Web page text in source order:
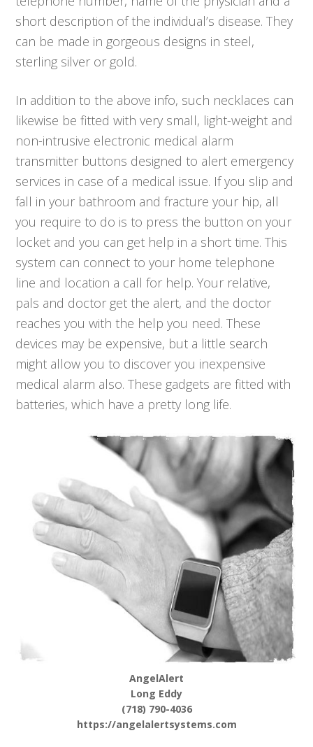
short description of the individual’s disease. They
can be made in gorgeous designs in steel,
sterling silver or gold.
In addition to the above info, such necklaces can
likewise be fitted with very small, light-weight and
non-intrusive electronic medical alarm
transmitter buttons designed to alert emergency
services in case of a medical issue. If you slip and
fall in your bathroom and fracture your hip, all
you require to do is to press the button on your
locket and you can get help in a short time. This
system can connect to your home telephone
line and location a call for help. Your relative,
pals and doctor get the alert, and the doctor
reaches you with the help you need. These
devices may be expensive, but a little search
might allow you to discover you inexpensive
medical alarm also. These gadgets are fitted with
batteries, which have a pretty long life.
AngelAlert
Long Eddy
(718) 790-4036
https://angelalertsystems.com